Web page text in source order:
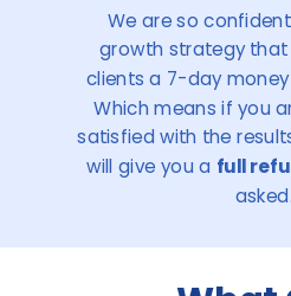
We are so
growth strategy
clients a 7-day
Which means if you
satisfied with the
will give you a full
asked.